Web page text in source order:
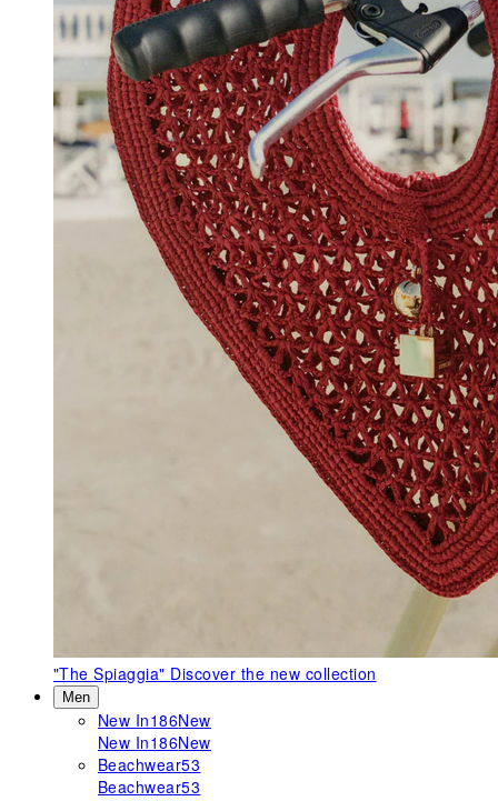
"The Spiaggia" Discover the new collection
Men
New In186New
New In186New
Beachwear53
Beachwear53